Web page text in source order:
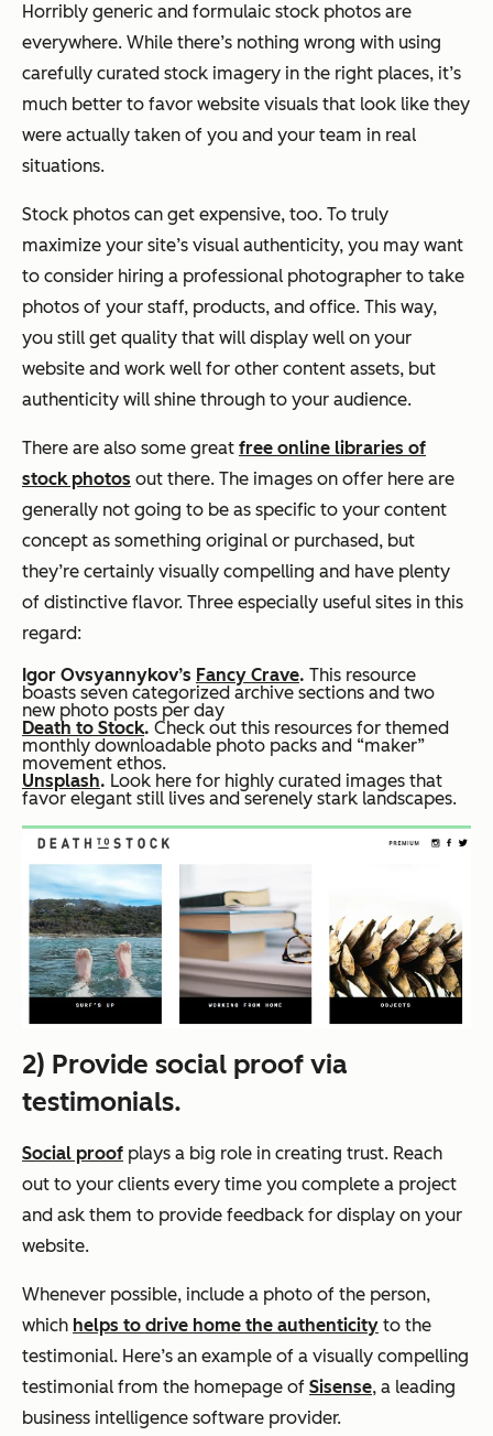
Horribly generic and formulaic stock photos are
everywhere. While there’s nothing wrong with using
carefully curated stock imagery in the right places, it’s
much better to favor website visuals that look like they
were actually taken of you and your team in real
situations.
Stock photos can get expensive, too. To truly
maximize your site’s visual authenticity, you may want
to consider hiring a professional photographer to take
photos of your staff, products, and office. This way,
you still get quality that will display well on your
website and work well for other content assets, but
authenticity will shine through to your audience.
There are also some great free online libraries of
stock photos out there. The images on offer here are
generally not going to be as specific to your content
concept as something original or purchased, but
they’re certainly visually compelling and have plenty
of distinctive flavor. Three especially useful sites in this
regard:
Igor Ovsyannykov’s Fancy Crave. This resource
boasts seven categorized archive sections and two
new photo posts per day
Death to Stock. Check out this resources for themed
monthly downloadable photo packs and “maker”
movement ethos.
Unsplash. Look here for highly curated images that
favor elegant still lives and serenely stark landscapes.
2) Provide social proof via
testimonials.
Social proof plays a big role in creating trust. Reach
out to your clients every time you complete a project
and ask them to provide feedback for display on your
website.
Whenever possible, include a photo of the person,
which helps to drive home the authenticity to the
testimonial. Here’s an example of a visually compelling
testimonial from the homepage of Sisense, a leading
business intelligence software provider.